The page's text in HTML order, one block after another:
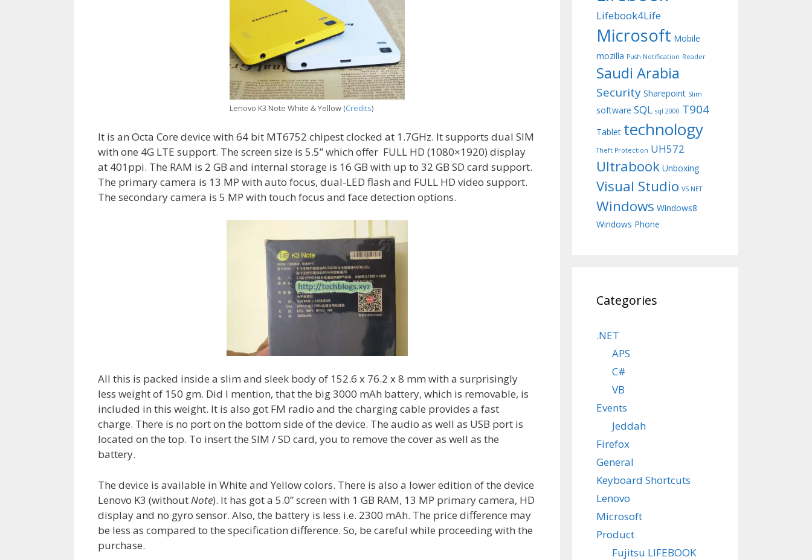
Lenovo K3 Note White & Yellow (Credits)
It is an Octa Core device with 64 bit MT6752 chipest clocked at 1.7GHz. It supports dual SIM
with one 4G LTE support. The screen size is 5.5” which offer FULL HD (1080×1920) display
at 401ppi. The RAM is 2 GB and internal storage is 16 GB with up to 32 GB SD card support.
The primary camera is 13 MP with auto focus, dual-LED flash and FULL HD video support.
The secondary camera is 5 MP with touch focus and face detection options.
All this is packed inside a slim and sleek body of 152.6 x 76.2 x 8 mm with a surprisingly
less weight of 150 gm. Did I mention, that the big 3000 mAh battery, which is removable, is
included in this weight. It is also got FM radio and the charging cable provides a fast
charge. There is no port on the bottom side of the device. The audio as well as USB port is
located on the top. To insert the SIM / SD card, you to remove the cover as well as the
battery.
The device is available in White and Yellow colors. There is also a lower edition of the device
Lenovo K3 (withoutNote). It has got a 5.0” screen with 1 GB RAM, 13 MP primary camera, HD
display and no gyro sensor. Also, the battery is less i.e. 2300 mAh. The price difference may
be less as compared to the specification difference. So, be careful while proceeding with the
purchase.
Lifebook4Life
Microsoft Mobile
mozilla Push Notification Reader
Saudi Arabia
Security Sharepoint Slim
software SQL sql 2000 T904
Tablet technology
Theft Protection UH572
Ultrabook Unboxing
Visual Studio VS.NET
Windows Windows8
Windows Phone
Categories
.NET
APS
C#
VB
Events
Jeddah
Firefox
General
Keyboard Shortcuts
Lenovo
Microsoft
Product
Fujitsu LIFEBOOK